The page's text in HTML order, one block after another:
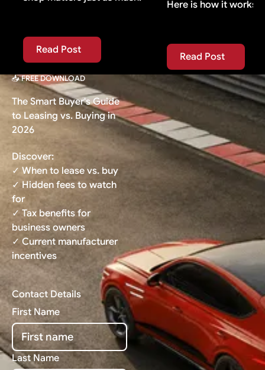
Read Post
Read Post
Here is how it works.
Read Post
Read Post
📥 FREE DOWNLOAD
The Smart Buyer's Guide
to Leasing vs. Buying in
2026
Discover:
✓ When to lease vs. buy
✓ Hidden fees to watch
for
✓ Tax benefits for
business owners
✓ Current manufacturer
incentives
Contact Details
First Name
Last Name